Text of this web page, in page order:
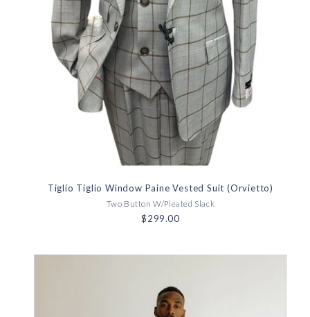
Tiglio Tiglio Window Paine Vested Suit (Orvietto)
Two Button W/Pleated Slack
$299.00